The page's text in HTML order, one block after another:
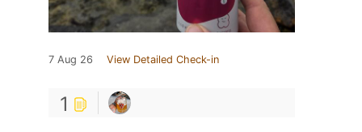
7 Aug 26 View Detailed Check-in
1